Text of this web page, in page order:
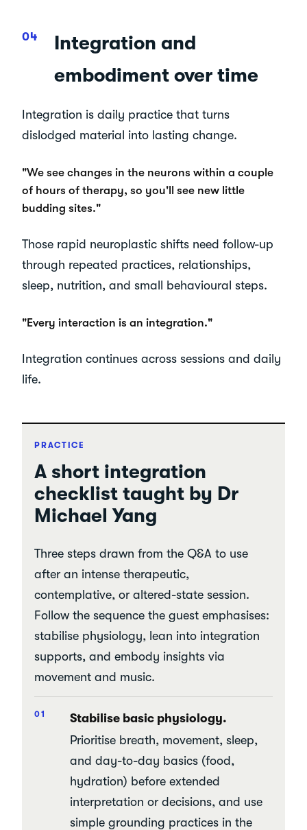
Integration and
embodiment over time
Integration is daily practice that turns
dislodged material into lasting change.
"We see changes in the neurons within a couple
of hours of therapy, so you'll see new little
budding sites."
Those rapid neuroplastic shifts need follow-up
through repeated practices, relationships,
sleep, nutrition, and small behavioural steps.
"Every interaction is an integration."
Integration continues across sessions and daily
life.
PRACTICE
A short integration
checklist taught by Dr
Michael Yang
Three steps drawn from the Q&A to use
after an intense therapeutic,
contemplative, or altered-state session.
Follow the sequence the guest emphasises:
stabilise physiology, lean into integration
supports, and embody insights via
movement and music.
Stabilise basic physiology.
Prioritise breath, movement, sleep,
and day-to-day basics (food,
hydration) before extended
interpretation or decisions, and use
simple grounding practices in the